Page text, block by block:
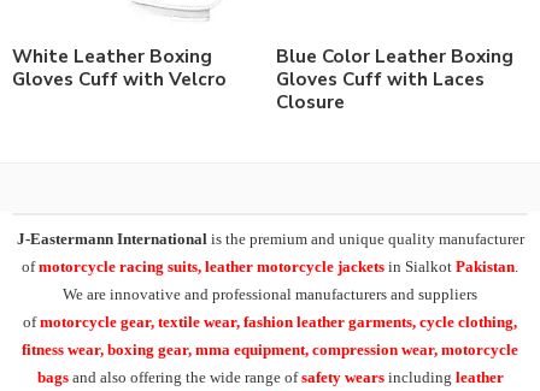
White Leather Boxing
Gloves Cuff with Velcro
Blue Color Leather Boxing
Gloves Cuff with Laces
Closure
J-Eastermann International is the premium and unique quality manufacturer
ofmotorcycle racing suits, leather motorcycle jackets in Sialkot Pakistan
We are innovative and professional manufacturers and suppliers
ofmotorcycle gear, textile wear, fashion leather garments, cycle clothing,
fitness wear, boxing gear, mma equipment, compression wear, motorcycle
bags and also offering the wide range ofsafety wears including leather